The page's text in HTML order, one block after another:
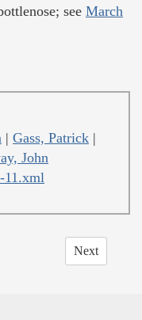
see March
| Gass, Patrick |
John
11.xml
Next